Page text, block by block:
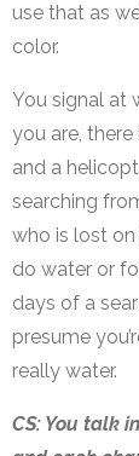
use that as
color.
You signal at
you are,
and a
searching
who is lost
do water or
days of a
presume
really water.
CS: You talk